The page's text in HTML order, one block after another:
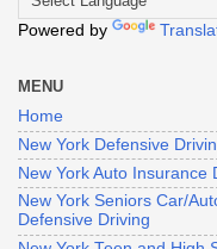
Powered by
MENU
Home
New York Defensive
New York Auto Insurance
New York Seniors Car/
Defensive Driving